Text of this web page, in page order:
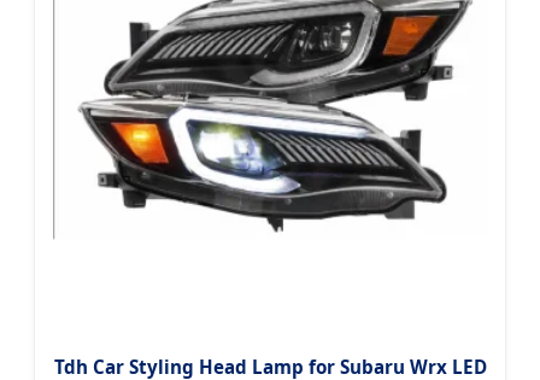
Tdh Car Styling Head Lamp for Subaru Wrx LED